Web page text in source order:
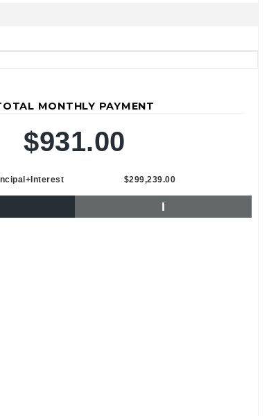
MONTHLY PAYMENT
$931.00
$299,239.00
I